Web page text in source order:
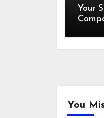
Your
You